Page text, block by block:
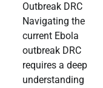
Outbreak DRC
Navigating the
current Ebola
outbreak DRC
requires a deep
understanding